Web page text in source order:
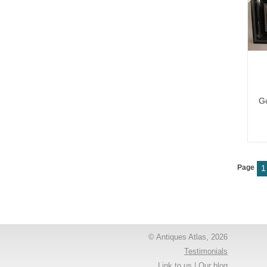
Page 1
© Antiques Atlas, 2026
Testimonials